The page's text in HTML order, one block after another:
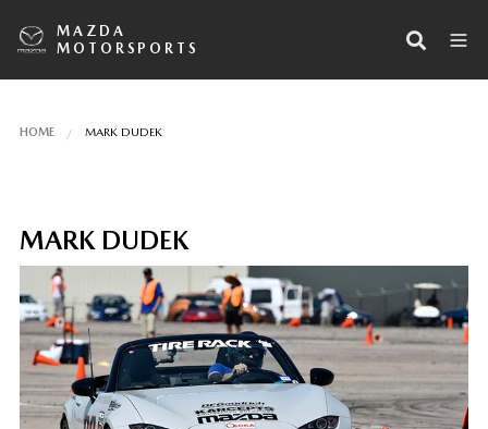
MAZDA
MOTORSPORTS
HOME MARK DUDEK
MARK DUDEK